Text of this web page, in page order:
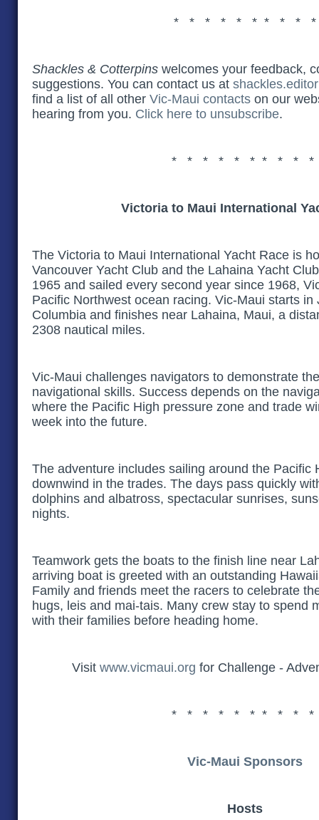
* * * * * * * * * *
Shackles & Cotterpins welcomes your feedback,
suggestions. You can contact us at
find a list of all other Vic-Maui contacts on our
hearing from you. Click here to unsubscribe.
* * * * * * * * * *
Victoria to Maui International
The Victoria to Maui International Yacht Race is
Vancouver Yacht Club and the Lahaina Yacht
1965 and sailed every second year since 1968,
Pacific Northwest ocean racing. Vic-Maui starts in
Columbia and finishes near Lahaina, Maui, a
2308 nautical miles.
Vic-Maui challenges navigators to demonstrate
navigational skills. Success depends on the
where the Pacific High pressure zone and trade
week into the future.
The adventure includes sailing around the Pacific
downwind in the trades. The days pass quickly
dolphins and albatross, spectacular sunrises,
nights.
Teamwork gets the boats to the finish line near
arriving boat is greeted with an outstanding
Family and friends meet the racers to celebrate
hugs, leis and mai-tais. Many crew stay to spend
with their families before heading home.
Visit www.vicmaui.org for Challenge -
* * * * * * * * * *
Vic-Maui Sponsors
Hosts